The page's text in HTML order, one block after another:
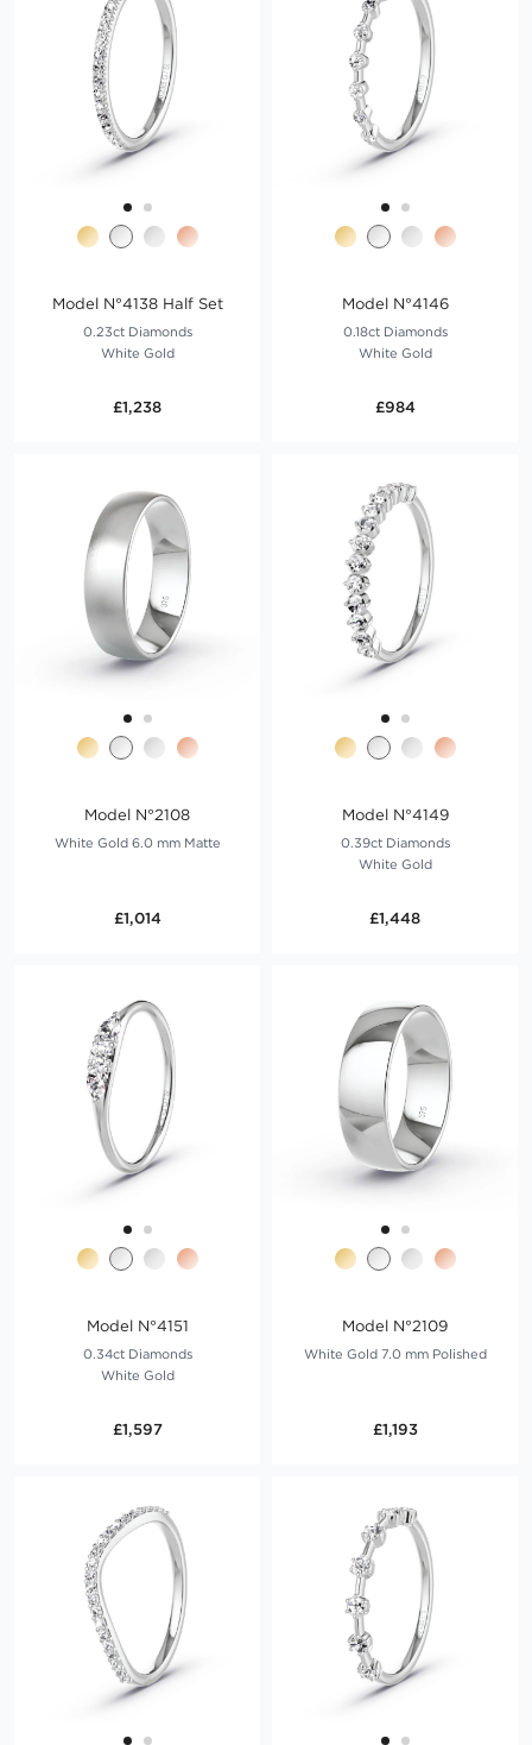
Model N°4138 Half Set
0.23ct Diamonds
White Gold
£1,238
Model N°4146
0.18ct Diamonds
White Gold
£984
Model N°2108
White Gold 6.0 mm Matte
£1,014
Model N°4149
0.39ct Diamonds
White Gold
£1,448
Model N°4151
0.34ct Diamonds
White Gold
£1,597
Model N°2109
White Gold 7.0 mm Polished
£1,193